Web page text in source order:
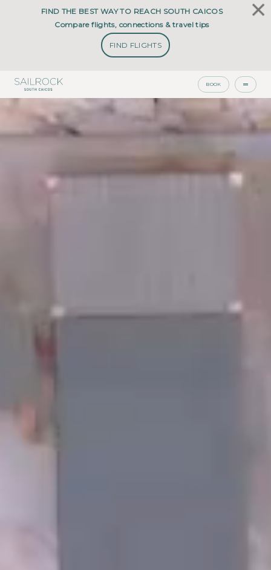
BOOK
FIND THE BEST WAY TO REACH SOUTH CAICOS
Compare flights, connections & travel tips
FIND FLIGHTS